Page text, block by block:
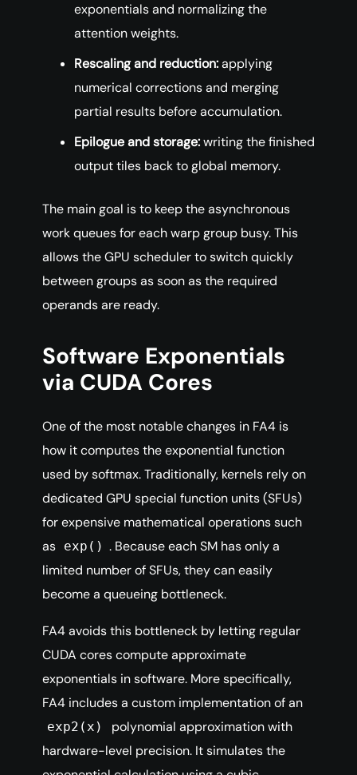
exponentials and normalizing the
attention weights.
Rescaling and reduction:applying
numerical corrections and merging
partial results before accumulation.
Epilogue and storage:writing the finished
output tiles back to global memory.
The main goal is to keep the asynchronous
work queues for each warp group busy. This
allows the GPU scheduler to switch quickly
between groups as soon as the required
operands are ready.
Software Exponentials
via CUDA Cores
One of the most notable changes in FA4 is
how it computes the exponential function
used by softmax. Traditionally, kernels rely on
dedicated GPU special function units (SFUs)
for expensive mathematical operations such
as exp() . Because each SM has only a
limited number of SFUs, they can easily
become a queueing bottleneck.
FA4 avoids this bottleneck by letting regular
CUDA cores compute approximate
exponentials in software. More specifically,
FA4 includes a custom implementation of an
exp2(x)
polynomial approximation with
hardware-level precision. It simulates the